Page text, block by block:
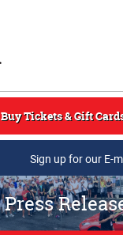
Buy Tickets & Gift
Sign up for our E-
Press